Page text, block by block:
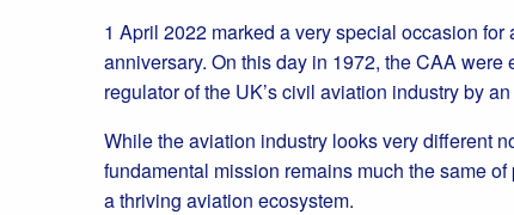
1 April 2022 marked a very special occasion for
anniversary. On this day in 1972, the CAA
regulator of the UK’s civil aviation industry by
While the aviation industry looks very different
fundamental mission remains much the same
a thriving aviation ecosystem.